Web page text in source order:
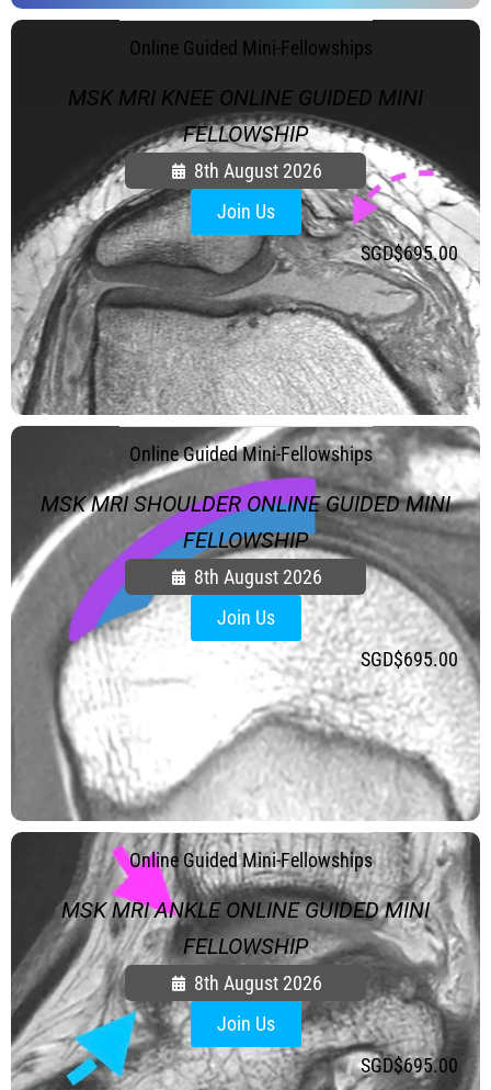
Contact Us
Subscribe
Login
Online Guided Mini-Fellowships
MSK MRI KNEE ONLINE GUIDED MINI
FELLOWSHIP
8th August 2026
Join Us
SGD$695.00
Online Guided Mini-Fellowships
MSK MRI SHOULDER ONLINE GUIDED MINI
FELLOWSHIP
8th August 2026
Join Us
SGD$695.00
. Online Guided Mini-Fellowships
MSK MRI ANKLE ONLINE GUIDED MINI
FELLOWSHIP
8th August 2026
Join Us
SGD$695.00